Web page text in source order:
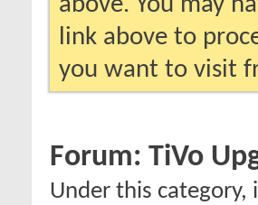
link above to
you want to visit
Forum: TiVo
Under this